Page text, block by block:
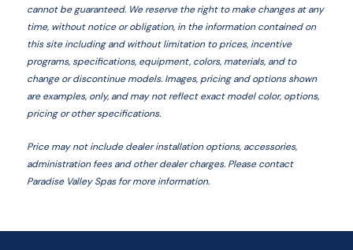
cannot be guaranteed. We reserve the right to make changes at any
time, without notice or obligation, in the information contained on
this site including and without limitation to prices, incentive
programs, specifications, equipment, colors, materials, and to
change or discontinue models. Images, pricing and options shown
are examples, only, and may not reflect exact model color, options,
pricing or other specifications.
Price may not include dealer installation options, accessories,
administration fees and other dealer charges. Please contact
Paradise Valley Spasfor more information.